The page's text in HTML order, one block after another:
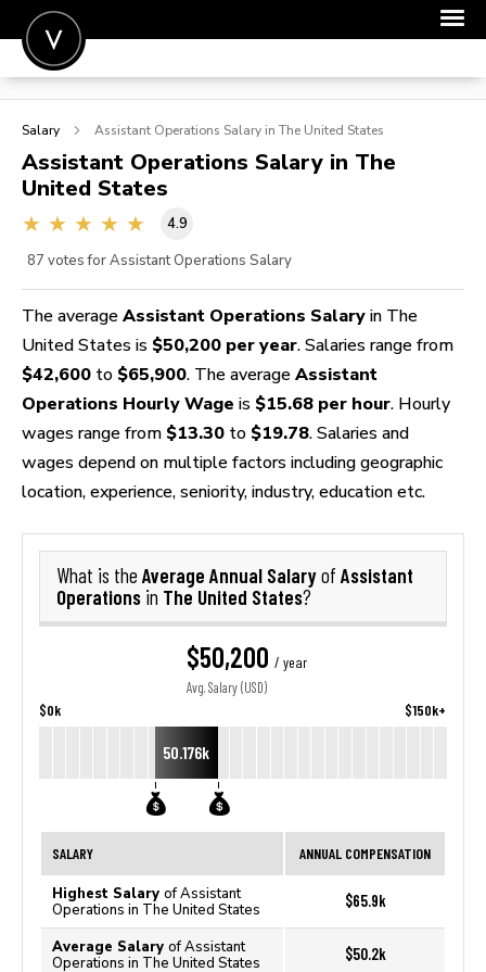
POST A JOB
SIGN IN
FOR CANDIDATES
Salary Assistant Operations Salary in The United States
Assistant Operations Salary in The
United States
4.9
87 votes for Assistant Operations Salary
The average Assistant Operations Salary in The
United States is $50,200 per year. Salaries range from
$42,600 to $65,900. The average Assistant
Operations Hourly Wage is $15.68 per hour. Hourly
wages range from $13.30 to $19.78. Salaries and
wages depend on multiple factors including geographic
location, experience, seniority, industry, education etc.
What is the Average Annual Salaryof Assistant
Operations in The United States?
$50,200 / year
Avg. Salary (USD)
$0k $150k+
50.176k
SALARY ANNUAL COMPENSATION
Highest Salary of Assistant
Operations in The United States
$65.9k
Average Salary of Assistant
Operations in The United States
$50.2k